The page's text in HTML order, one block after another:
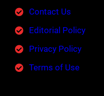
Contact Us
Editorial Policy
Privacy Policy
Terms of Use